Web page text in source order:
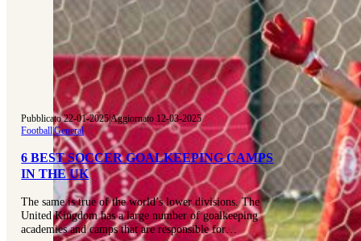
Pubblicato 22-01-2025|Aggiornato 12-03-2025
Football|General
6 BEST SOCCER GOALKEEPING CAMPS
IN THE UK
The same is true of the world’s lower divisions. The
United Kingdom has a large number of goalkeeping
academies and camps that are responsible for…